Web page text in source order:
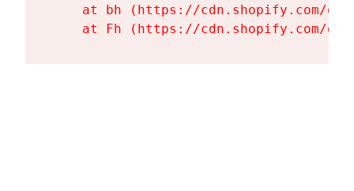
at bh (https://cdn.shopify.com/
at Fh (https://cdn.shopify.com/